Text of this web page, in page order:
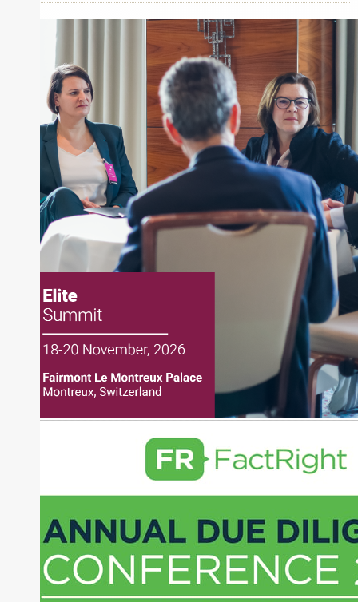
Apollo Global Management Schroders
About Rachel Dalloo